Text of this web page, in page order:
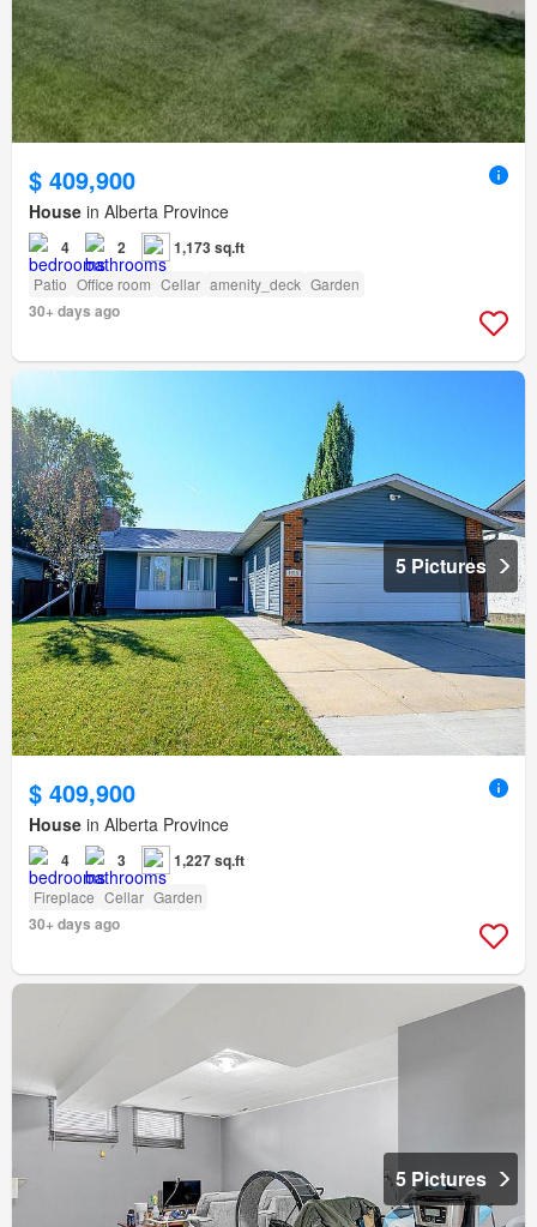
$ 409,900
House in Alberta Province
4 2 1,173 sq.ft
Patio Office room Cellar amenity_deck Garden
30+ days ago
5 Pictures
$ 409,900
House in Alberta Province
4 3 1,227 sq.ft
Fireplace Cellar Garden
30+ days ago
5 Pictures